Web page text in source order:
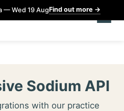
— Wed 19 AugFind out more→
Sodium API
with our practice